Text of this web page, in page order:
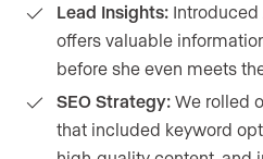
Lead Insights: Introduced
offers valuable
before she even meets
SEO Strategy: We rolled
that included keyword